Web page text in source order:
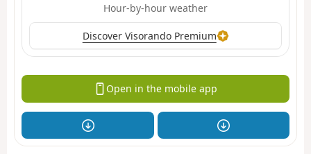
Hour-by-hour weather
Discover Visorando Premium
Open in the mobile app